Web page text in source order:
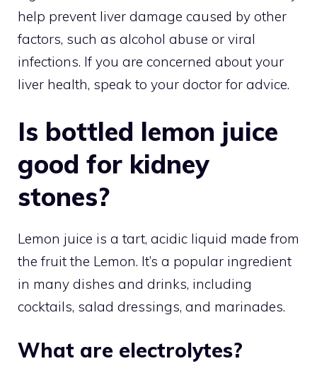
help prevent liver damage caused by other
factors, such as alcohol abuse or viral
infections. If you are concerned about your
liver health, speak to your doctor for advice.
Is bottled lemon juice
good for kidney
stones?
Lemon juice is a tart, acidic liquid made from
the fruit the Lemon. It’s a popular ingredient
in many dishes and drinks, including
cocktails, salad dressings, and marinades.
What are electrolytes?